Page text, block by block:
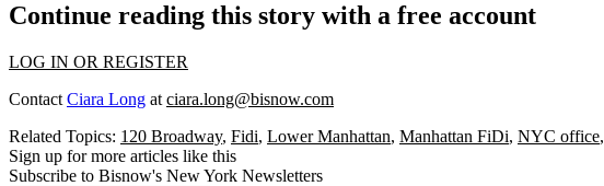
Continue reading this story with a free account
LOG IN OR REGISTER
Contact Ciara Long at ciara.long@bisnow.com
Related Topics: 120 Broadway, Fidi, Lower Manhattan, Manhattan FiDi, NYC office,
Sign up for more articles like this
Subscribe to Bisnow's New York Newsletters